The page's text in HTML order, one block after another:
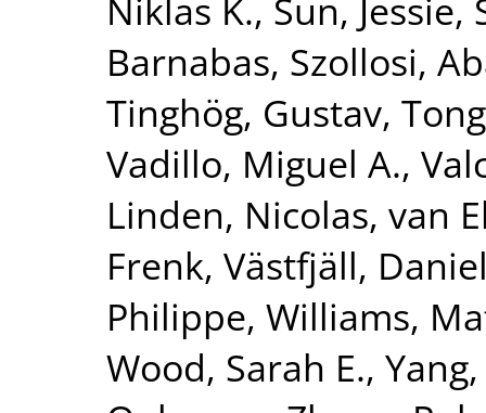
Niklas K., Sun, Jessie,
Barnabas, Szollosi,
Tinghög, Gustav,
Vadillo, Miguel A.,
Linden, Nicolas, van
Frenk, Västfjäll,
Philippe, Williams,
Wood, Sarah E.,